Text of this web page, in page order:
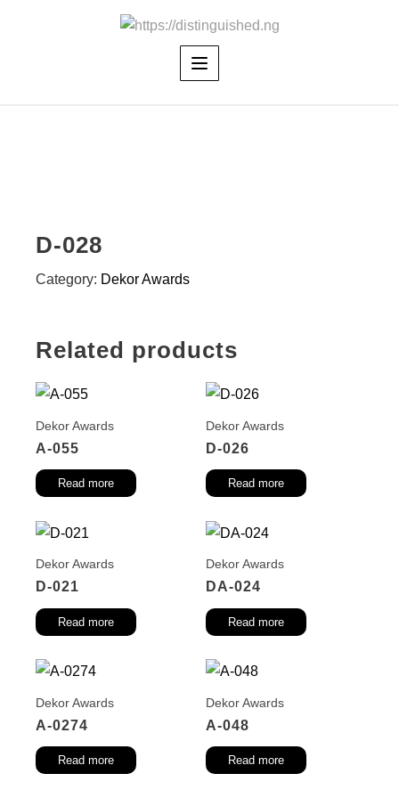
D-028
Category: Dekor Awards
Related products
Dekor Awards
A-055
Read more
Dekor Awards
D-026
Read more
Dekor Awards
D-021
Read more
Dekor Awards
DA-024
Read more
Dekor Awards
A-0274
Read more
Dekor Awards
A-048
Read more